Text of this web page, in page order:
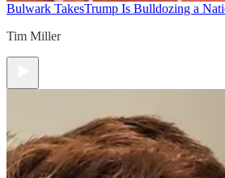
Bulwark TakesTrump Is Bulldozing a
Tim Miller